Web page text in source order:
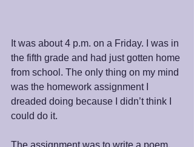
It was about 4 p.m. on a Friday. I was in
the fifth grade and had just gotten home
from school. The only thing on my mind
was the homework assignment I
dreaded doing because I didn’t think I
could do it.